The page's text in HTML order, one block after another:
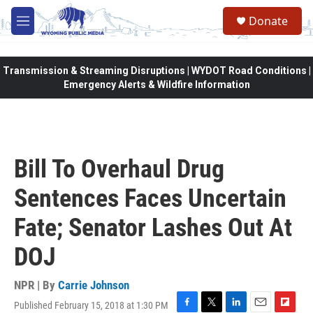
Skip to main content
M
e
Donate
Transmission & Streaming Disruptions | WYDOT Road Conditions |
Emergency Alerts & Wildfire Information
Bill To Overhaul Drug
Sentences Faces Uncertain
Fate; Senator Lashes Out At
DOJ
NPR | By Carrie Johnson
Published February 15, 2018 at 1:30 PM